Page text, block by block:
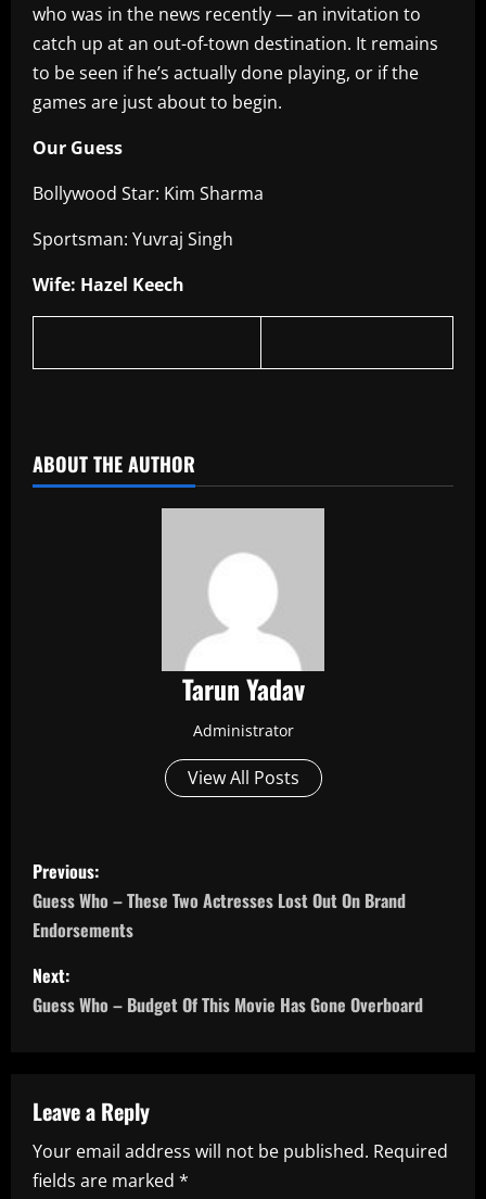
who was in the news recently — an invitation to
catch up at an out-of-town destination. It remains
to be seen if he’s actually done playing, or if the
games are just about to begin.
Our Guess
Bollywood Star: Kim Sharma
Sportsman: Yuvraj Singh
Wife: Hazel Keech
ABOUT THE AUTHOR
Tarun Yadav
Administrator
View All Posts
P
o
s
t
a
v
i
Previous:
Guess Who – These Two Actresses Lost Out On Brand
Endorsements
Next:
Guess Who – Budget Of This Movie Has Gone Overboard
Leave a Reply
Your email address will not be published. Required
fields are marked *